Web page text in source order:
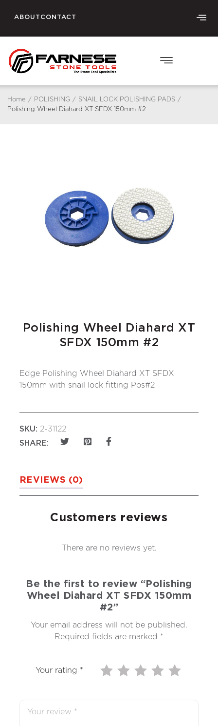
ABOUT CONTACT
Home / POLISHING / SNAIL LOCK POLISHING PADS /
Polishing Wheel Diahard XT SFDX 150mm #2
Polishing Wheel Diahard XT
SFDX 150mm #2
Edge Polishing Wheel Diahard XT SFDX
150mm with snail lock fitting Pos#2
SKU: 2-31122
SHARE:
REVIEWS (0)
Customers reviews
There are no reviews yet.
Be the first to review “Polishing
Wheel Diahard XT SFDX 150mm
#2”
Your email address will not be published.
Required fields are marked *
Your rating *